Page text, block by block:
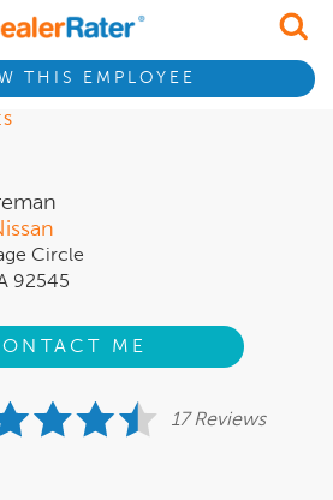
THIS EMPLOYEE
Circle
92545
ME
17 Reviews